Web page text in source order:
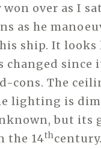
over as I
as he
ship. It
changed
cons. The
lighting is
but its
the 14th